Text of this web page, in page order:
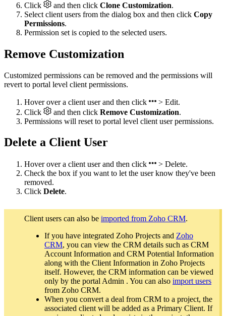
Click
and then click Clone Customization.
Select client users from the dialog box and then click Copy
Permissions.
Permission set is copied to the selected users.
Remove Customization
Customized permissions can be removed and the permissions will
revert to portal level client permissions.
Hover over a client user and then click
> Edit.
Click
and then click Remove Customization.
Permissions will reset to portal level client user permissions.
Delete a Client User
Hover over a client user and then click
> Delete.
Check the box if you want to let the user know they've been
removed.
Click Delete.
Client users can also be imported from Zoho CRM.
If you have integrated Zoho Projects and Zoho
CRM, you can view the CRM details such as CRM
Account Information and CRM Potential Information
along with the Client Information in Zoho Projects
itself. However, the CRM information can be viewed
only by the portal Admin . You can also import users
from Zoho CRM.
When you convert a deal from CRM to a project, the
associated client will be added as a Primary Client. If